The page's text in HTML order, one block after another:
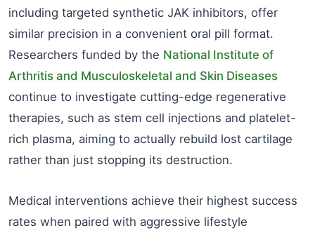
including targeted synthetic JAK inhibitors, offer
similar precision in a convenient oral pill format.
Researchers funded by the National Institute of
Arthritis and Musculoskeletal and Skin Diseases
continue to investigate cutting-edge regenerative
therapies, such as stem cell injections and platelet-
rich plasma, aiming to actually rebuild lost cartilage
rather than just stopping its destruction.
Medical interventions achieve their highest success
rates when paired with aggressive lifestyle